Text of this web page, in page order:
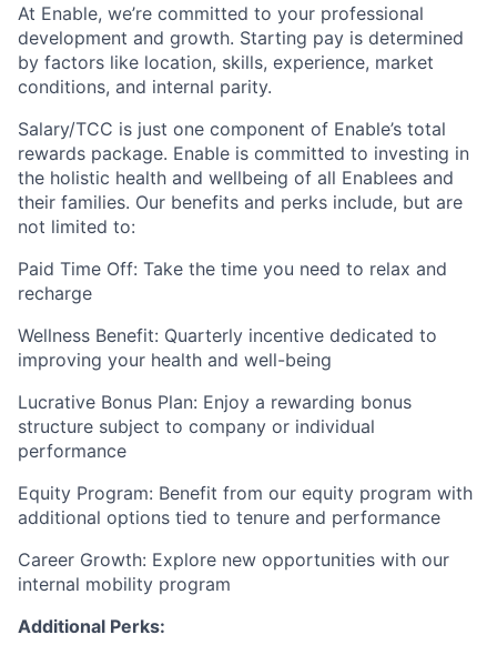
At Enable, we’re committed to your professional
development and growth. Starting pay is determined
by factors like location, skills, experience, market
conditions, and internal parity.
Salary/TCC is just one component of Enable’s total
rewards package. Enable is committed to investing in
the holistic health and wellbeing of all Enablees and
their families. Our benefits and perks include, but are
not limited to:
Paid Time Off: Take the time you need to relax and
recharge
Wellness Benefit: Quarterly incentive dedicated to
improving your health and well-being
Lucrative Bonus Plan: Enjoy a rewarding bonus
structure subject to company or individual
performance
Equity Program: Benefit from our equity program with
additional options tied to tenure and performance
Career Growth: Explore new opportunities with our
internal mobility program
Additional Perks: